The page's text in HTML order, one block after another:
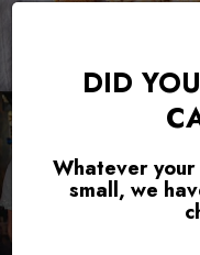
DID
Whatever
small, we